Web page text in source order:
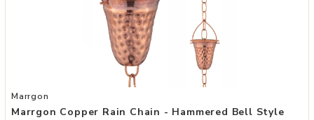
Add Marrgon Copper Rain Chain - Hammered Bell Style Cups,
Marrgon
Marrgon Copper Rain Chain - Hammered Bell Style